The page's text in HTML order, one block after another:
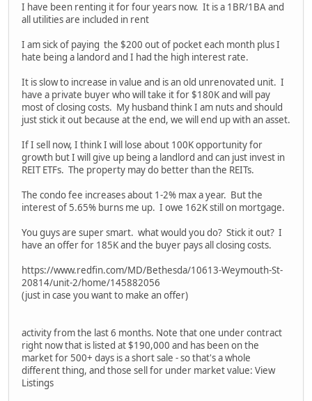
I have been renting it for four years now. It is a 1BR/1BA and
all utilities are included in rent
I am sick of paying the $200 out of pocket each month plus I
hate being a landord and I had the high interest rate.
It is slow to increase in value and is an old unrenovated unit. I
have a private buyer who will take it for $180K and will pay
most of closing costs. My husband think I am nuts and should
just stick it out because at the end, we will end up with an asset.
If I sell now, I think I will lose about 100K opportunity for
growth but I will give up being a landlord and can just invest in
REIT ETFs. The property may do better than the REITs.
The condo fee increases about 1-2% max a year. But the
interest of 5.65% burns me up. I owe 162K still on mortgage.
You guys are super smart. what would you do? Stick it out? I
have an offer for 185K and the buyer pays all closing costs.
https://www.redfin.com/MD/Bethesda/10613-Weymouth-St-
20814/unit-2/home/145882056
(just in case you want to make an offer)
activity from the last 6 months. Note that one under contract
right now that is listed at $190,000 and has been on the
market for 500+ days is a short sale - so that's a whole
different thing, and those sell for under market value: View
Listings